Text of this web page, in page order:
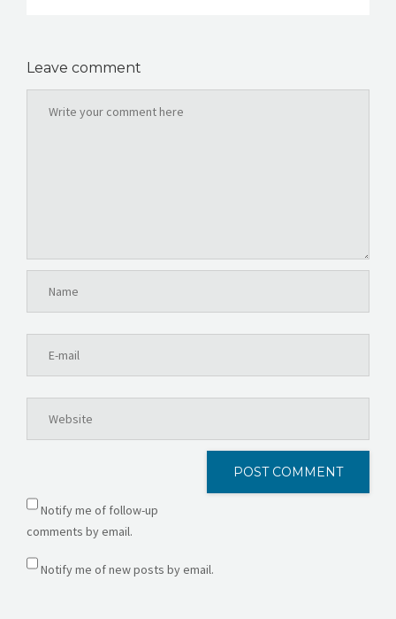
Leave comment
Notify me of follow-up
comments by email.
Notify me of new posts by email.